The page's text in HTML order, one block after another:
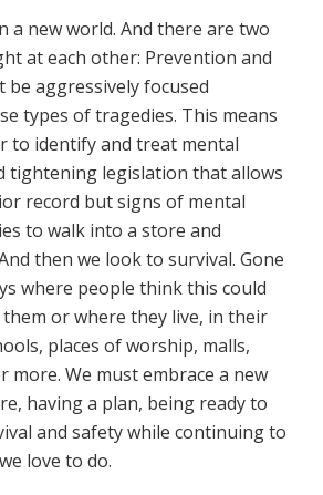
a new world. And there are two
at each other: Prevention and
be aggressively focused
types of tragedies. This means
to identify and treat mental
tightening legislation that allows
record but signs of mental
to walk into a store and
then we look to survival. Gone
where people think this could
or where they live, in their
places of worship, malls,
more. We must embrace a new
having a plan, being ready to
and safety while continuing to
love to do.